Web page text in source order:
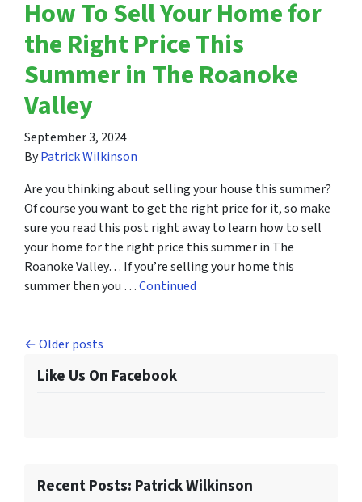
How To Sell Your Home for
the Right Price This
Summer in The Roanoke
Valley
September 3, 2024
ByPatrick Wilkinson
Are you thinking about selling your house this summer?
Of course you want to get the right price for it, so make
sure you read this post right away to learn how to sell
your home for the right price this summer in The
Roanoke Valley… If you’re selling your home this
summer then you …Continued
Posts navigation
Older posts
Like Us On Facebook
Recent Posts: Patrick Wilkinson